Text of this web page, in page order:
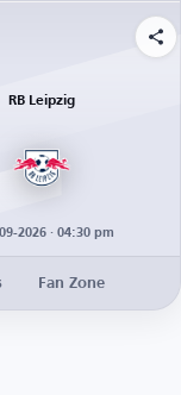
RB Leipzig
2026 · 04:30 pm
Fan Zone